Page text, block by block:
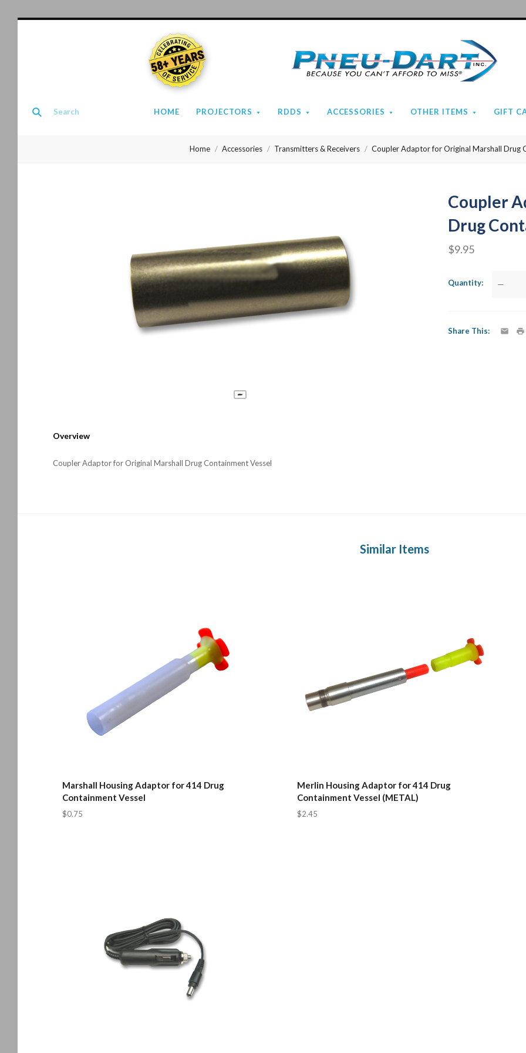
HOME PROJECTORS RDDS ACCESSORIES OTHER ITEMS GIFT
58+ YEARS
Pneu-
Home Accessories Transmitters & Receivers Coupler Adaptor for Original Marshall Drug
Overview
Coupler Adaptor for Original Marshall Drug Containment Vessel
Coupler
Drug
$9.95
Quantity —
Share This
Similar Items
Marshall Housing Adaptor for 414 Drug
Containment Vessel
$0.75
Merlin Housing Adaptor for 414 Drug
Containment Vessel (METAL)
$2.45